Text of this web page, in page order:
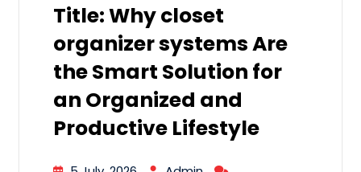
Title: Why closet
organizer systems Are
the Smart Solution for
an Organized and
Productive Lifestyle